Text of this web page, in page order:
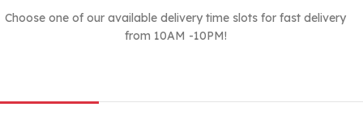
Choose one of our available delivery time slots for fast delivery
from 10AM -10PM!